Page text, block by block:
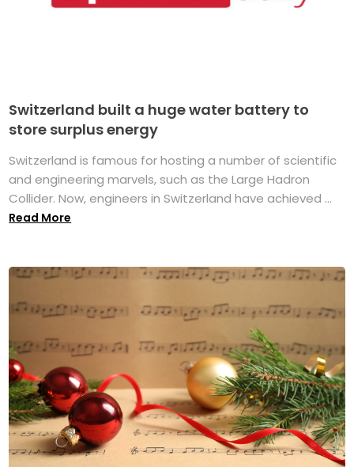
Switzerland built a huge water battery to
store surplus energy
Switzerland is famous for hosting a number of scientific
and engineering marvels, such as the Large Hadron
Collider. Now, engineers in Switzerland have achieved ...
Read More